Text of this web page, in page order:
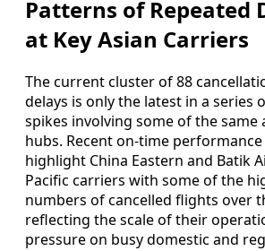
Patterns of Repeated
at Key Asian Carriers
The current cluster of 88
delays is only the latest in a series
spikes involving some of the same
hubs. Recent on-time
highlight China Eastern and Batik
Pacific carriers with some of the
numbers of cancelled flights over
reflecting the scale of their
pressure on busy domestic and